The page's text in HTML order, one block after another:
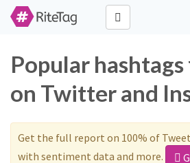
Popular
on Twitter and
Get the full report on 100% of
with sentiment data and more.